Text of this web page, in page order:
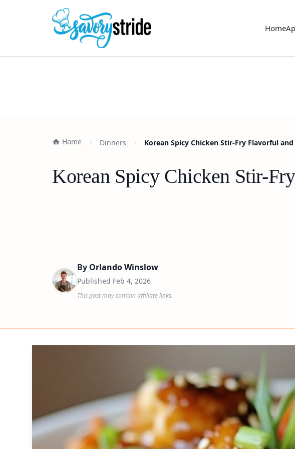
Home
Home Dinners Korean Spicy Chicken Stir-Fry Flavorful
Korean Spicy Chicken Stir-
By Orlando Winslow
Published Feb 4, 2026
This post may contain affiliate links.